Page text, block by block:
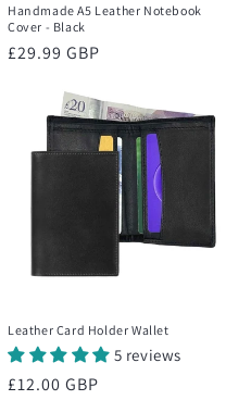
Handmade A5 Leather Notebook
Cover - Black
Regular
£29.99 GBP
Leather Card Holder Wallet
5 reviews
Regular
£12.00 GBP